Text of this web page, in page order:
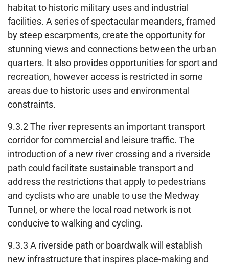
habitat to historic military uses and industrial
facilities. A series of spectacular meanders, framed
by steep escarpments, create the opportunity for
stunning views and connections between the urban
quarters. It also provides opportunities for sport and
recreation, however access is restricted in some
areas due to historic uses and environmental
constraints.
9.3.2 The river represents an important transport
corridor for commercial and leisure traffic. The
introduction of a new river crossing and a riverside
path could facilitate sustainable transport and
address the restrictions that apply to pedestrians
and cyclists who are unable to use the Medway
Tunnel, or where the local road network is not
conducive to walking and cycling.
9.3.3 A riverside path or boardwalk will establish
new infrastructure that inspires place-making and